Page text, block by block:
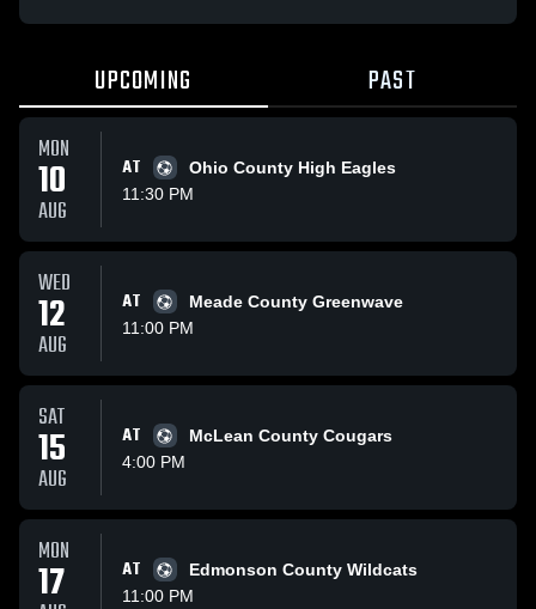
UPCOMING PAST
MON
10
AUG
AT
Ohio County High Eagles
11:30 PM
WED
12
AUG
AT
Meade County Greenwave
11:00 PM
SAT
15
AUG
AT
McLean County Cougars
4:00 PM
MON
17 AT
Edmonson County Wildcats
11:00 PM